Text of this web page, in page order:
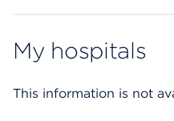
My hospitals
This information is not